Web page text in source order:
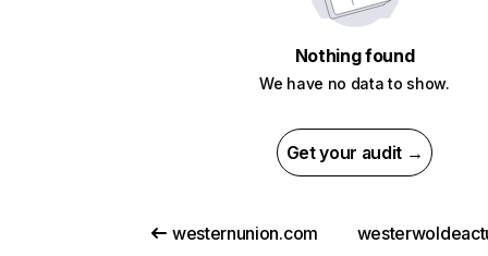
Nothing found
We have no data to show.
Get your audit →
westernunion.com